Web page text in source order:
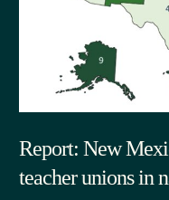
Report: New
teacher unions in